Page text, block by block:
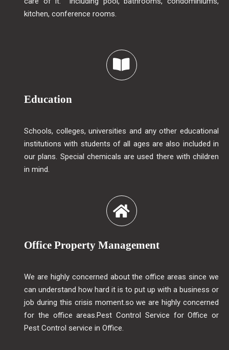
kitchen, conference rooms.
Education
Schools, colleges, universities and any other educational
institutions with students of all ages are also included in
our plans. Special chemicals are used there with children
in mind.
Office Property Management
We are highly concerned about the office areas since we
can understand how hard it is to put up with a business or
job during this crisis moment.so we are highly concerned
for the office areas.Pest Control Service for Office or
Pest Control service in Office.